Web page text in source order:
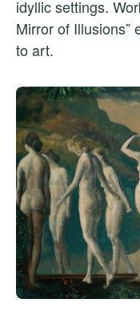
idyllic settings.
Mirror of Illusions”
to art.